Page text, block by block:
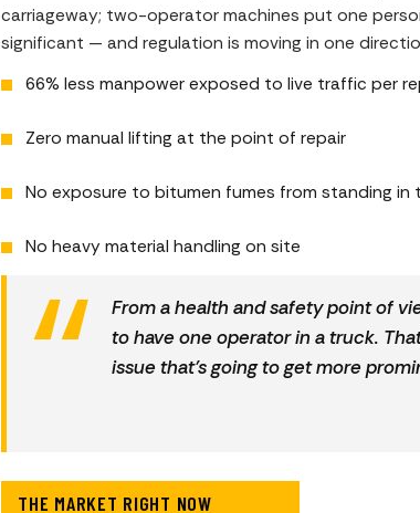
carriageway; two-operator machines put one
significant — and regulation is moving in one
66% less manpower exposed to live traffic per
Zero manual lifting at the point of repair
No exposure to bitumen fumes from standing in
No heavy material handling on site
From a health and safety point of
to have one operator in a truck.
issue that’s going to get more
THE MARKET RIGHT NOW